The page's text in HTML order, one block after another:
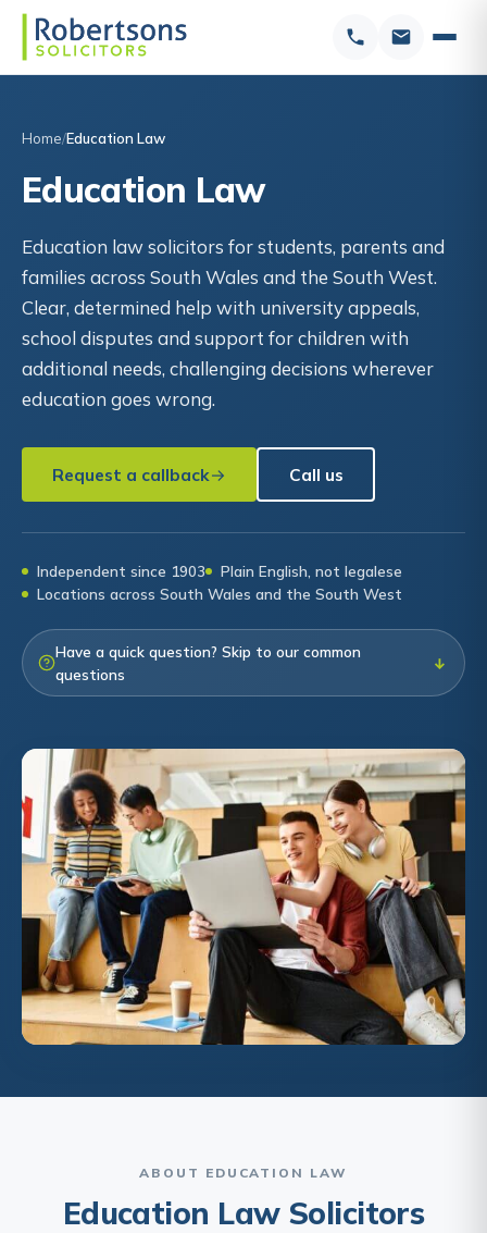
Home Education Law
Education Law
Education law solicitors for students, parents and
families across South Wales and the South West.
Clear, determined help with university appeals,
school disputes and support for children with
additional needs, challenging decisions wherever
education goes wrong.
Request a callback Call us
Independent since 1903
Plain English, not legalese
Locations across South Wales and the South West
Have a quick question? Skip to our common
questions
↓
ABOUT EDUCATION LAW
Education Law Solicitors